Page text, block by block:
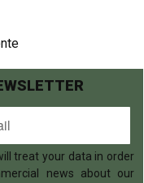
treat your data in order
news about our